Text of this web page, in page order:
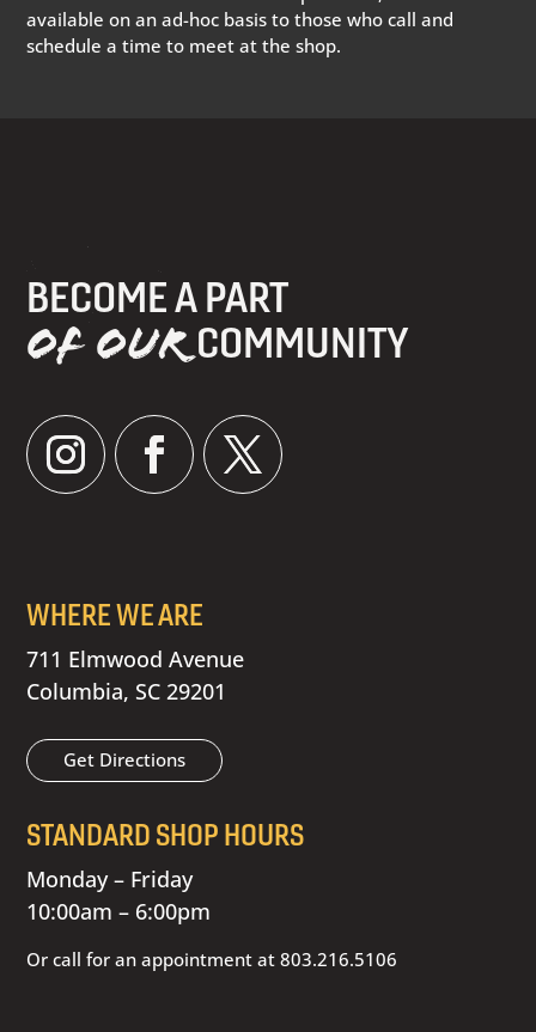
available on an ad-hoc basis to those who call and
schedule a time to meet at the shop.
BECOME A PART
OF OURCOMMUNITY
WHERE WE ARE
711 Elmwood Avenue
Columbia, SC 29201
Get Directions
STANDARD SHOP HOURS
Monday – Friday
10:00am – 6:00pm
Or call for an appointment at803.216.5106